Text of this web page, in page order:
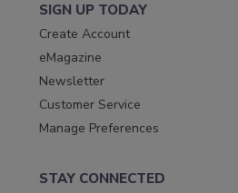
SIGN UP TODAY
Create Account
eMagazine
Newsletter
Customer Service
Manage Preferences
STAY CONNECTED